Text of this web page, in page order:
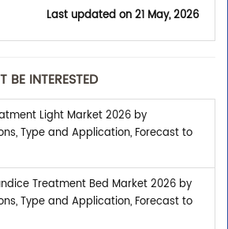
Last updated on21 May, 2026
BE INTERESTED
Light Market 2026 by
Type and Application, Forecast to
Treatment Bed Market 2026 by
Type and Application, Forecast to